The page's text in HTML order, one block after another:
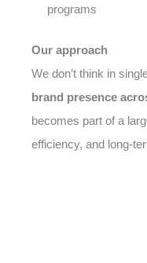
programs
Our approach
We don’t think in
brand presence
becomes part of a
efficiency, and long-